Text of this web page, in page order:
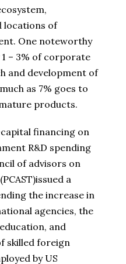
locations of
One noteworthy
– 3% of corporate
and development of
as 7% goes to
products.
financing on
R&D spending
of advisors on
a
the increase in
agencies, the
and
skilled foreign
by US